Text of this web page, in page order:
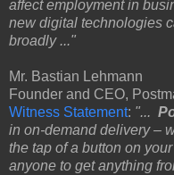
affect employment in
new digital technologies
broadly ..."
Mr. Bastian Lehmann
Founder and CEO,
Witness Statement: "...
in on-demand delivery –
the tap of a button on
anyone to get anything